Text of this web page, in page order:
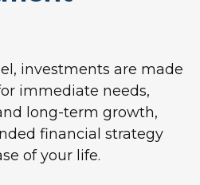
investments are made
immediate needs,
long-term growth,
financial strategy
of your life.